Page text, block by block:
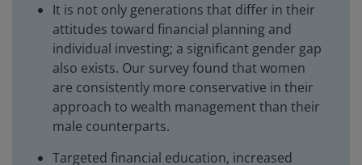
It is not only generations that differ in their
attitudes toward financial planning and
individual investing; a significant gender gap
also exists. Our survey found that women
are consistently more conservative in their
approach to wealth management than their
male counterparts.
Targeted financial education, increased